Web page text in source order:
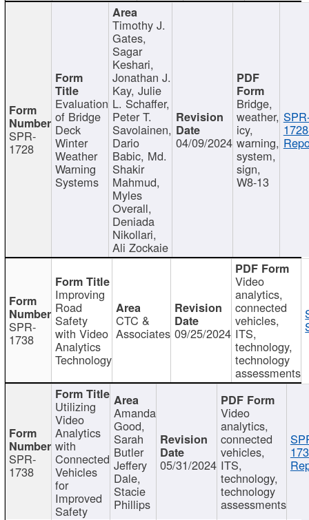
SPR-
1728
Evaluation
of Bridge
Deck
Winter
Weather
Warning
Systems
Timothy J.
Gates,
Sagar
Keshari,
Jonathan J.
Kay, Julie
L. Schaffer,
Peter T.
Savolainen,
Dario
Babic, Md.
Shakir
Mahmud,
Myles
Overall,
Deniada
Nikollari,
Ali Zockaie
04/09/2024
Bridge,
weather,
icy,
warning,
system,
sign,
W8-13
SPR-
1738
Improving
Road
Safety
with Video
Analytics
Technology
CTC &
Associates 09/25/2024
Video
analytics,
connected
vehicles,
ITS,
technology,
technology
assessments
SPR-
1738
Utilizing
Video
Analytics
with
Connected
Vehicles
for
Improved
Safety
Amanda
Good,
Sarah
Butler
Jeffery
Dale,
Stacie
Phillips
05/31/2024
Video
analytics,
connected
vehicles,
ITS,
technology,
technology
assessments